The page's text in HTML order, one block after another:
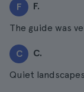
F F.
The guide was
C C.
Quiet